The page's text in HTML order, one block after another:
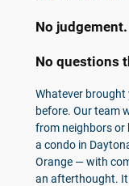
No judgement.
No questions
Whatever brought
before. Our team
from neighbors or
a condo in
Orange — with
an afterthought.